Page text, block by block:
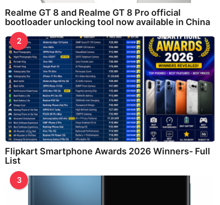
Realme GT 8 and Realme GT 8 Pro official
bootloader unlocking tool now available in China
2
Flipkart Smartphone Awards 2026 Winners- Full
List
3